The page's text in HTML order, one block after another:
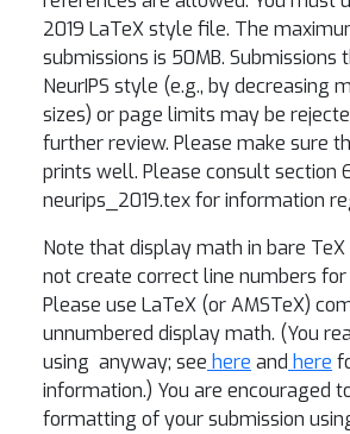
2019 LaTeX style file. The
submissions is 50MB.
NeurIPS style (e.g., by decreasing
sizes) or page limits may be
further review. Please make sure
prints well. Please consult section
neurips_2019.tex for information
Note that display math in bare
not create correct line numbers for
Please use LaTeX (or AMSTeX)
unnumbered display math. (You
using anyway; see here and here
information.) You are encouraged
formatting of your submission